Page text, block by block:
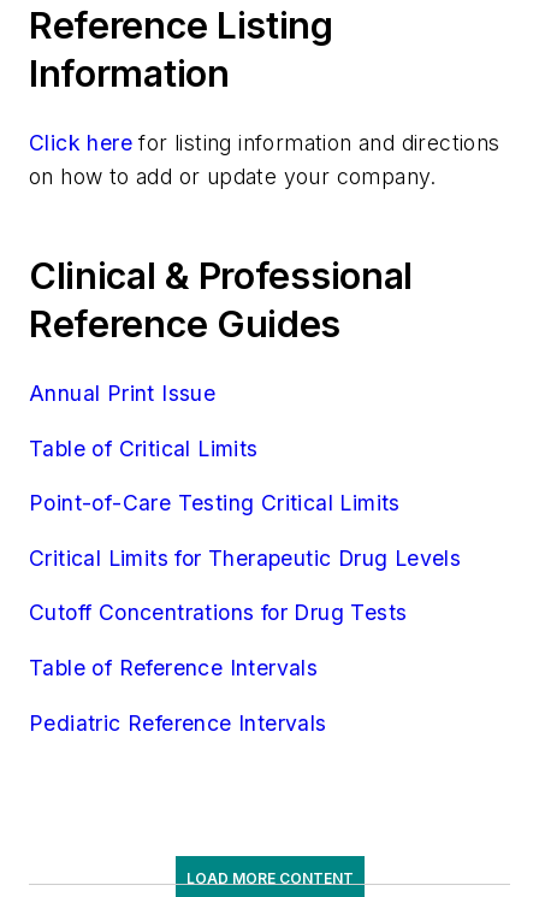
Reference Listing
Information
Click here for listing information and directions
on how to add or update your company.
Clinical & Professional
Reference Guides
Annual Print Issue
Table of Critical Limits
Point-of-Care Testing Critical Limits
Critical Limits for Therapeutic Drug Levels
Cutoff Concentrations for Drug Tests
Table of Reference Intervals
Pediatric Reference Intervals
LOAD MORE CONTENT